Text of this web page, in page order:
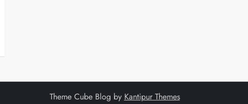
Theme Cube Blog by Kantipur Themes